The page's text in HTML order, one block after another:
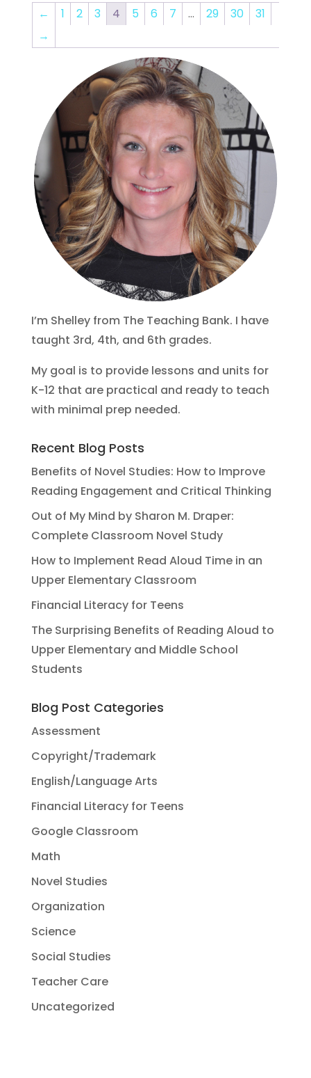
← 1 2 3 4 5 6 7 … 29 30
31
→
I’m Shelley from The Teaching Bank. I have
taught 3rd, 4th, and 6th grades.
My goal is to provide lessons and units for
K-12 that are practical and ready to teach
with minimal prep needed.
Recent Blog Posts
Benefits of Novel Studies: How to Improve
Reading Engagement and Critical Thinking
Out of My Mind by Sharon M. Draper:
Complete Classroom Novel Study
How to Implement Read Aloud Time in an
Upper Elementary Classroom
Financial Literacy for Teens
The Surprising Benefits of Reading Aloud to
Upper Elementary and Middle School
Students
Blog Post Categories
Assessment
Copyright/Trademark
English/Language Arts
Financial Literacy for Teens
Google Classroom
Math
Novel Studies
Organization
Science
Social Studies
Teacher Care
Uncategorized